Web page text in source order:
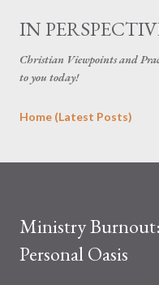
Skip
IN
Christian Viewpoints and
to you today!
Home (Latest Posts)
Ministry
Personal Oasis